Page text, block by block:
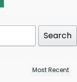
Search